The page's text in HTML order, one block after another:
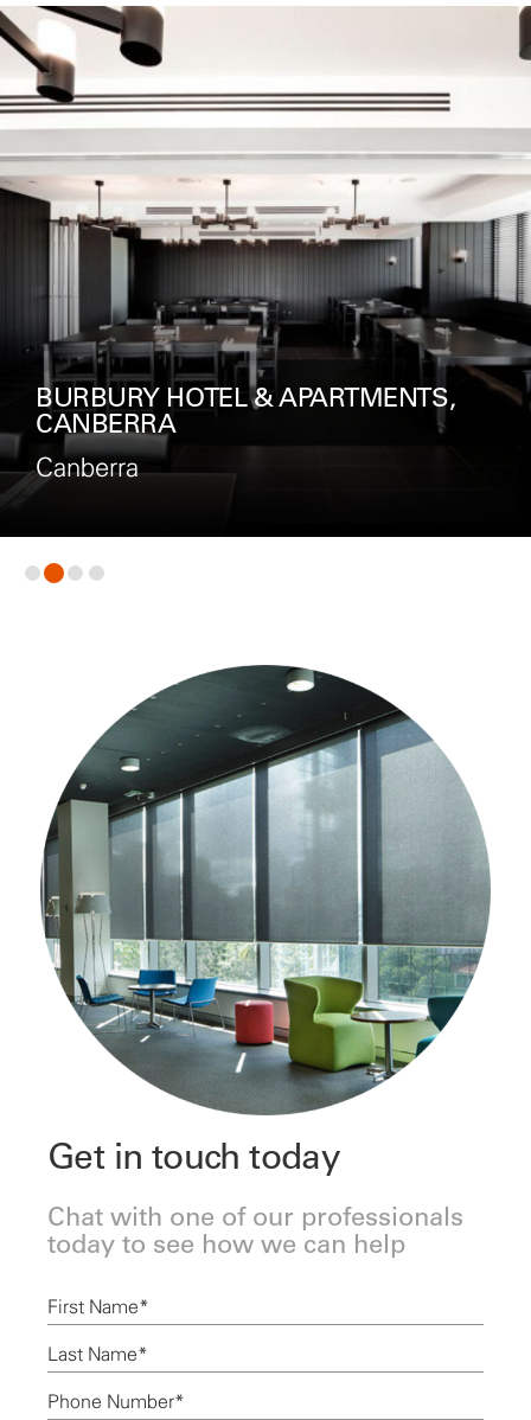
ROCKPOOL, CROWN MELBOURNE
Melbourne
Get in touch today
Chat with one of our professionals
today to see how we can help